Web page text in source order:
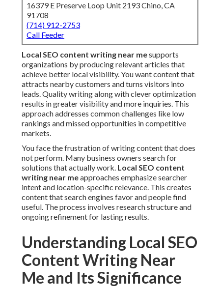
16379 E Preserve Loop Unit 2193 Chino, CA
91708
(714) 912-2753
Call Feeder
Local SEO content writing near mesupports
organizations by producing relevant articles that
achieve better local visibility. You want content that
attracts nearby customers and turns visitors into
leads. Quality writing along with clever optimization
results in greater visibility and more inquiries. This
approach addresses common challenges like low
rankings and missed opportunities in competitive
markets.
You face the frustration of writing content that does
not perform. Many business owners search for
solutions that actually work. Local SEO content
writing near meapproaches emphasize searcher
intent and location-specific relevance. This creates
content that search engines favor and people find
useful. The process involves research structure and
ongoing refinement for lasting results.
Understanding Local SEO
Content Writing Near
Me and Its Significance